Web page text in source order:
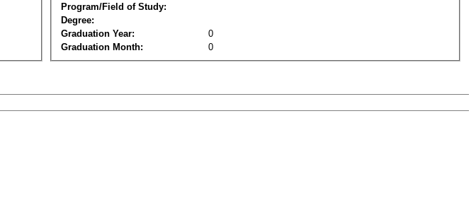
Program/Field of Study:
Degree:
Graduation Year:
0
Graduation Month:
0